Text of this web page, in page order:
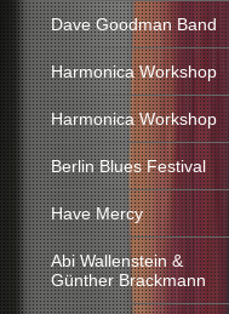
Dave Goodman Band
Harmonica Workshop
Harmonica Workshop
Berlin Blues Festival
Have Mercy
Abi Wallenstein &
Günther Brackmann